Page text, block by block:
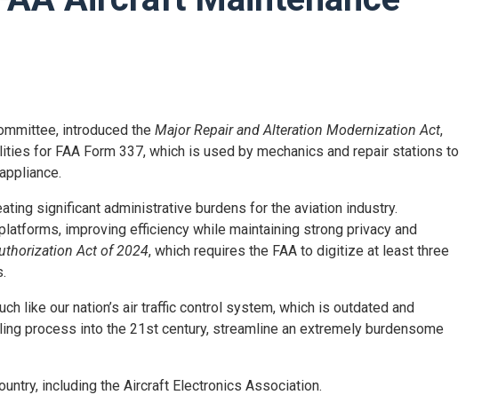
introduced the Major Repair and Alteration Modernization Act,
for FAA Form 337, which is used by mechanics and repair stations to
significant administrative burdens for the aviation industry.
improving efficiency while maintaining strong privacy and
Act of 2024, which requires the FAA to digitize at least three
like our nation’s air traffic control system, which is outdated and
process into the 21st century, streamline an extremely burdensome
including the Aircraft Electronics Association.